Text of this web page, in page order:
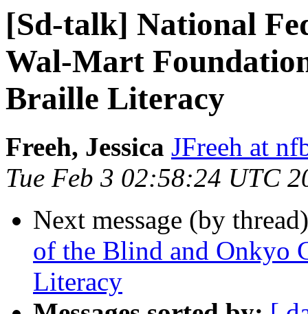
[Sd-talk] National
Wal-Mart
Braille Literacy
Freeh, Jessica JFreeh at
Tue Feb 3 02:58:24 UTC
Next message (by
of the Blind and Onkyo
Literacy